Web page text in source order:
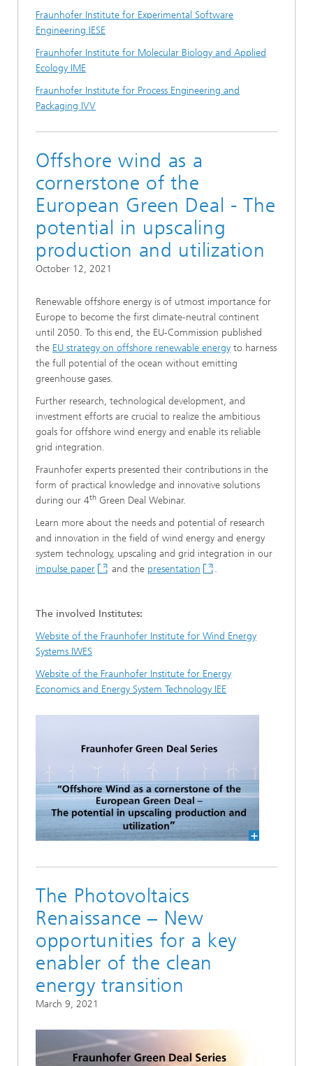
Fraunhofer Institute for Experimental Software
Engineering IESE
Fraunhofer Institute for Molecular Biology and Applied
Ecology IME
Fraunhofer Institute for Process Engineering and
Packaging IVV
Offshore wind as a
cornerstone of the
European Green Deal - The
potential in upscaling
production and utilization
October 12, 2021
Renewable offshore energy is of utmost importance for
Europe to become the first climate-neutral continent
until 2050. To this end, the EU-Commission published
the EU strategy on offshore renewable energy to harness
the full potential of the ocean without emitting
greenhouse gases.
Further research, technological development, and
investment efforts are crucial to realize the ambitious
goals for offshore wind energy and enable its reliable
grid integration.
Fraunhofer experts presented their contributions in the
form of practical knowledge and innovative solutions
during our 4th Green Deal Webinar.
Learn more about the needs and potential of research
and innovation in the field of wind energy and energy
system technology, upscaling and grid integration in our
impulse paper
and the presentation .
The involved Institutes:
Website of the Fraunhofer Institute for Wind Energy
Systems IWES
Website of the Fraunhofer Institute for Energy
Economics and Energy System Technology IEE
The Photovoltaics
Renaissance – New
opportunities for a key
enabler of the clean
energy transition
March 9, 2021